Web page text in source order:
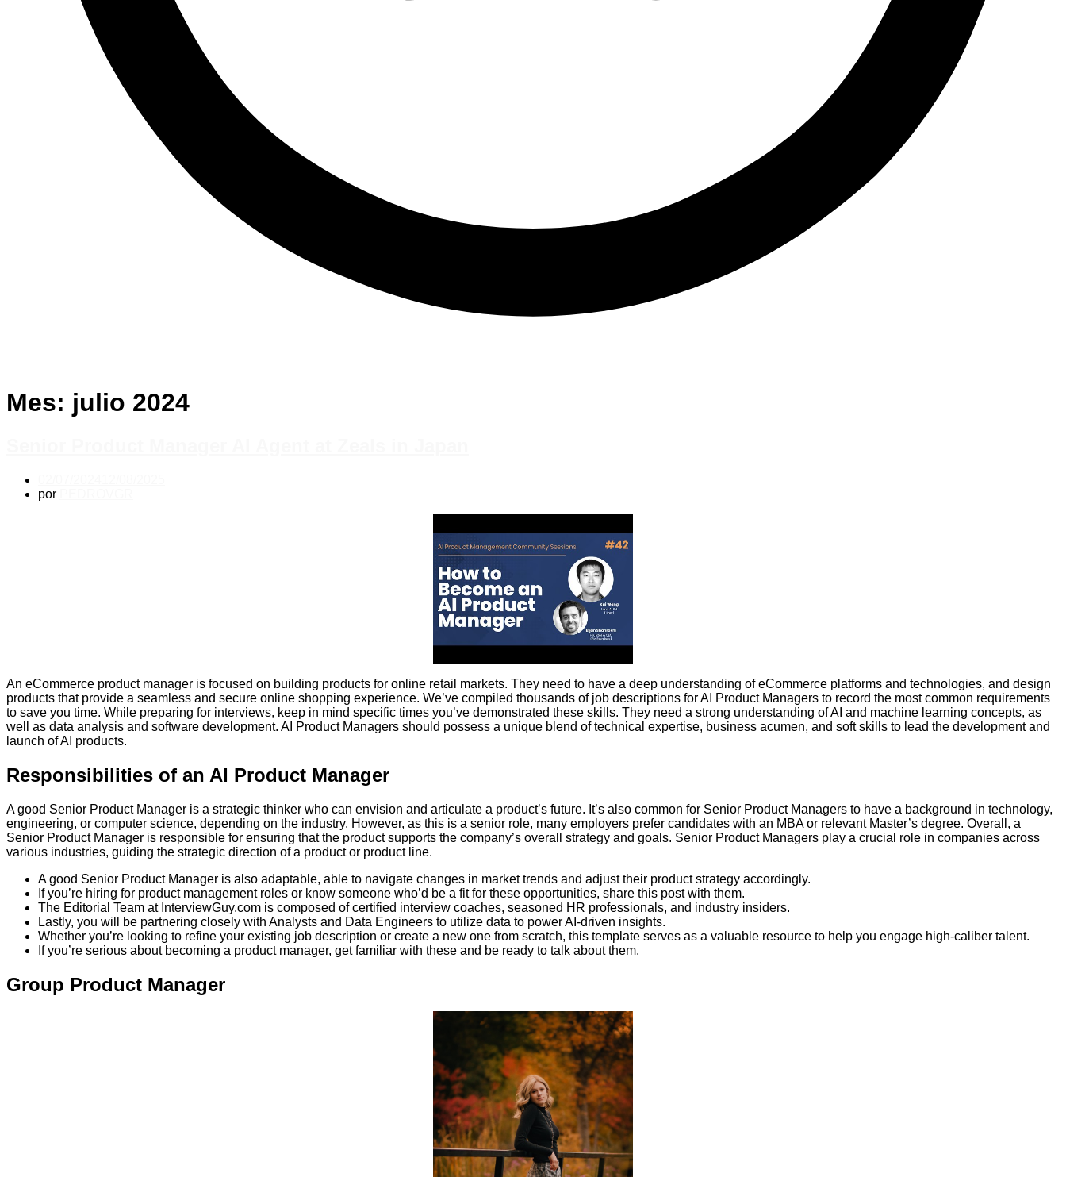
Mes: julio 2024
por
An eCommerce product manager is focused on building products for online retail markets. They need to have a deep understanding of eCommerce platforms and technologies, and design
products that provide a seamless and secure online shopping experience. We’ve compiled thousands of job descriptions for AI Product Managers to record the most common requirements
to save you time. While preparing for interviews, keep in mind specific times you’ve demonstrated these skills. They need a strong understanding of AI and machine learning concepts, as
well as data analysis and software development. AI Product Managers should possess a unique blend of technical expertise, business acumen, and soft skills to lead the development and
launch of AI products.
Responsibilities of an AI Product Manager
A good Senior Product Manager is a strategic thinker who can envision and articulate a product’s future. It’s also common for Senior Product Managers to have a background in technology,
engineering, or computer science, depending on the industry. However, as this is a senior role, many employers prefer candidates with an MBA or relevant Master’s degree. Overall, a
Senior Product Manager is responsible for ensuring that the product supports the company’s overall strategy and goals. Senior Product Managers play a crucial role in companies across
various industries, guiding the strategic direction of a product or product line.
A good Senior Product Manager is also adaptable, able to navigate changes in market trends and adjust their product strategy accordingly.
If you’re hiring for product management roles or know someone who’d be a fit for these opportunities, share this post with them.
The Editorial Team at InterviewGuy.com is composed of certified interview coaches, seasoned HR professionals, and industry insiders.
Lastly, you will be partnering closely with Analysts and Data Engineers to utilize data to power AI-driven insights.
Whether you’re looking to refine your existing job description or create a new one from scratch, this template serves as a valuable resource to help you engage high-caliber talent.
If you’re serious about becoming a product manager, get familiar with these and be ready to talk about them.
Group Product Manager